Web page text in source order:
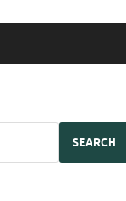
SEARCH